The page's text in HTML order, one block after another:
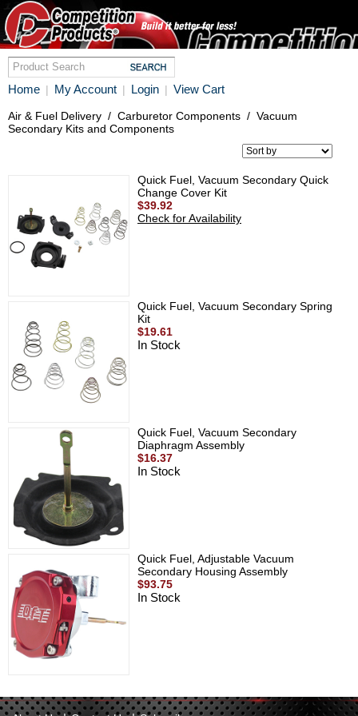
Home | My Account | Login | View Cart
Air & Fuel Delivery / Carburetor Components / Vacuum
Secondary Kits and Components
Quick Fuel, Vacuum Secondary Quick
Change Cover Kit
$39.92
Check for Availability
Quick Fuel, Vacuum Secondary Spring
Kit
$19.61
In Stock
Quick Fuel, Vacuum Secondary
Diaphragm Assembly
$16.37
In Stock
Quick Fuel, Adjustable Vacuum
Secondary Housing Assembly
$93.75
In Stock